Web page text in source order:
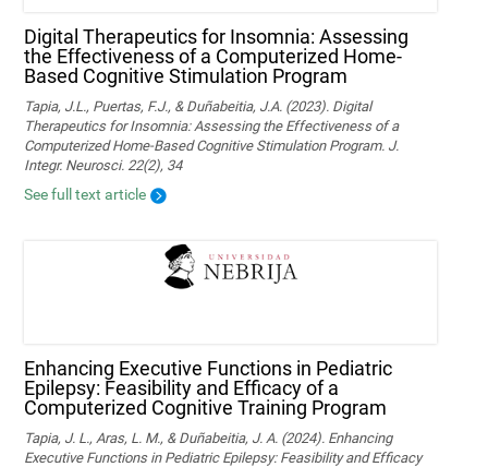
Digital Therapeutics for Insomnia: Assessing
the Effectiveness of a Computerized Home-
Based Cognitive Stimulation Program
Tapia, J.L., Puertas, F.J., & Duñabeitia, J.A. (2023). Digital
Therapeutics for Insomnia: Assessing the Effectiveness of a
Computerized Home-Based Cognitive Stimulation Program. J.
Integr. Neurosci. 22(2), 34
See full text article
Enhancing Executive Functions in Pediatric
Epilepsy: Feasibility and Efficacy of a
Computerized Cognitive Training Program
Tapia, J. L., Aras, L. M., & Duñabeitia, J. A. (2024). Enhancing
Executive Functions in Pediatric Epilepsy: Feasibility and Efficacy